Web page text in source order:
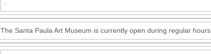
The Santa Paula Art Museum is currently open during regular hours.